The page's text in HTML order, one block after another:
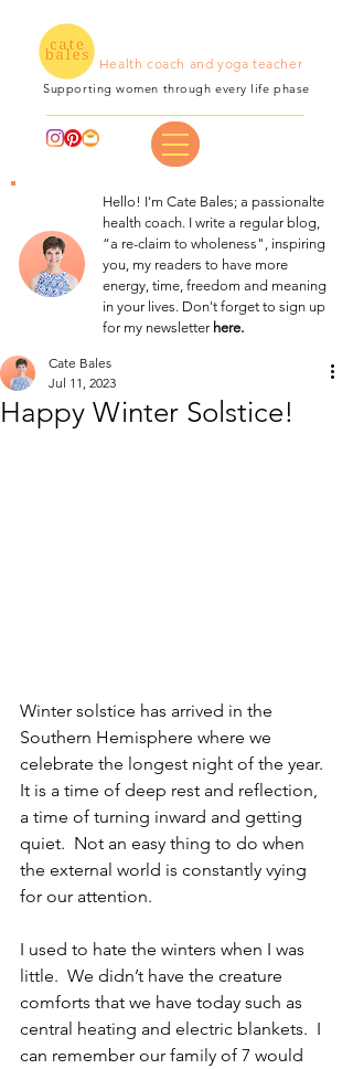
Supporting women through every life phase
Health coach and yoga teacher
Happy Winter Solstice!
Cate Bales
Jul 11, 2023
Winter solstice has arrived in the
Southern Hemisphere where we
celebrate the longest night of the year.
It is a time of deep rest and reflection,
a time of turning inward and getting
quiet.  Not an easy thing to do when
the external world is constantly vying
for our attention.
I used to hate the winters when I was
little.  We didn’t have the creature
comforts that we have today such as
central heating and electric blankets.  I
can remember our family of 7 would
Hello! I'm Cate Bales; a passionalte
health coach. I write a regular blog,
“a re-claim to wholeness", inspiring
you, my readers to have more
energy, time, freedom and meaning
in your lives. Don't forget to sign up
for my newsletter here.